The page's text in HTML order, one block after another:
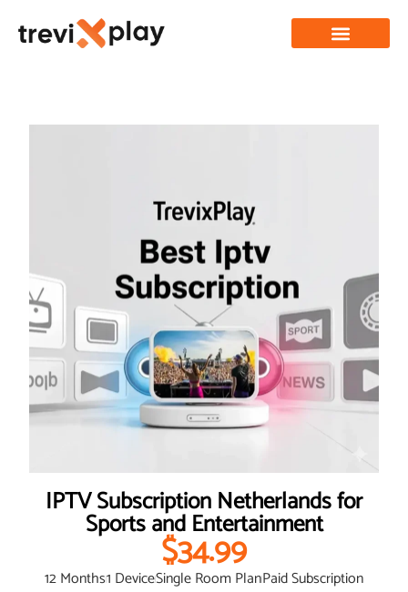
IPTV Subscription Netherlands for
Sports and Entertainment
$34.99
12 Months1 DeviceSingle Room PlanPaid Subscription